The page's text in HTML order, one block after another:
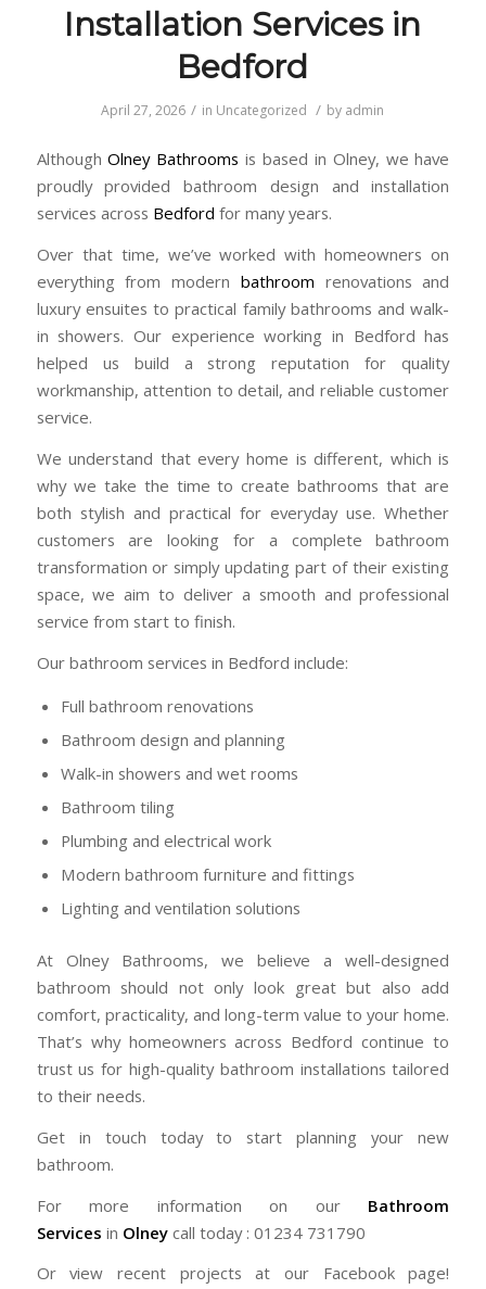
Installation Services in
Bedford
April 27, 2026 / in Uncategorized / by admin
AlthoughOlney Bathrooms is based in Olney, we have
proudly provided bathroom design and installation
services across Bedford for many years.
Over that time, we’ve worked with homeowners on
everything from modern bathroom renovations and
luxury ensuites to practical family bathrooms and walk-
in showers. Our experience working in Bedford has
helped us build a strong reputation for quality
workmanship, attention to detail, and reliable customer
service.
We understand that every home is different, which is
why we take the time to create bathrooms that are
both stylish and practical for everyday use. Whether
customers are looking for a complete bathroom
transformation or simply updating part of their existing
space, we aim to deliver a smooth and professional
service from start to finish.
Our bathroom services in Bedford include:
Full bathroom renovations
Bathroom design and planning
Walk-in showers and wet rooms
Bathroom tiling
Plumbing and electrical work
Modern bathroom furniture and fittings
Lighting and ventilation solutions
At Olney Bathrooms, we believe a well-designed
bathroom should not only look great but also add
comfort, practicality, and long-term value to your home.
That’s why homeowners across Bedford continue to
trust us for high-quality bathroom installations tailored
to their needs.
Get in touch today to start planning your new
bathroom.
For more information on our Bathroom
Services in Olneycall today : 01234 731790
Or view recent projects at our Facebook page!